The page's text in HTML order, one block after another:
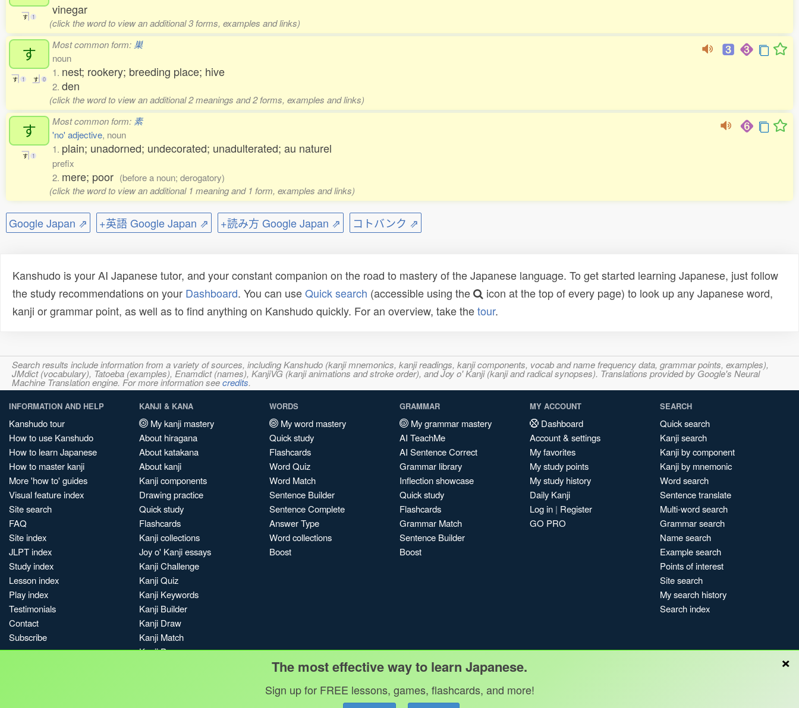
す 1
vinegar
(click the word to view an additional 3 forms, examples and links)
す
す 1 す 0
Most common form: 巣
noun
1. nest; rookery; breeding place; hive
2. den
(click the word to view an additional 2 meanings and 2 forms, examples and links)
す
す 1
Most common form: 素
'no' adjective, noun
1. plain; unadorned; undecorated; unadulterated; au naturel
prefix
2. mere; poor (before a noun; derogatory)
(click the word to view an additional 1 meaning and 1 form, examples and links)
Google Japan ⇗ +英語 Google Japan ⇗ +読み方 Google Japan ⇗ コトバンク ⇗
Kanshudo is your AI Japanese tutor, and your constant companion on the road to mastery of the Japanese language. To get started learning Japanese, just follow
the study recommendations on your Dashboard. You can useQuick search (accessible using the
icon at the top of every page) to look up any Japanese word,
kanji or grammar point, as well as to find anything on Kanshudo quickly. For an overview, take thetour.
Search results include information from a variety of sources, including Kanshudo (kanji mnemonics, kanji readings, kanji components, vocab and name frequency data, grammar points, examples),
JMdict (vocabulary), Tatoeba (examples), Enamdict (names), KanjiVG (kanji animations and stroke order), and Joy o' Kanji (kanji and radical synopses). Translations provided by Google's Neural
Machine Translation engine. For more information seecredits.
INFORMATION AND HELP
Kanshudo tour
How to use Kanshudo
How to learn Japanese
How to master kanji
More 'how to' guides
Visual feature index
Site search
FAQ
Site index
JLPT index
Study index
Lesson index
Play index
Testimonials
Contact
Subscribe
KANJI & KANA
My kanji mastery
About hiragana
About katakana
About kanji
Kanji components
Drawing practice
Quick study
Flashcards
Kanji collections
Joy o' Kanji essays
Kanji Challenge
Kanji Quiz
Kanji Keywords
Kanji Builder
Kanji Draw
Kanji Match
Kanji Pop
WORDS
My word mastery
Quick study
Flashcards
Word Quiz
Word Match
Sentence Builder
Sentence Complete
Answer Type
Word collections
Boost
GRAMMAR
My grammar mastery
AI TeachMe
AI Sentence Correct
Grammar library
Inflection showcase
Quick study
Flashcards
Grammar Match
Sentence Builder
Boost
MY ACCOUNT
Dashboard
Account & settings
My favorites
My study points
My study history
Daily Kanji
Log in | Register
GO PRO
SEARCH
Quick search
Kanji search
Kanji by component
Kanji by mnemonic
Word search
Sentence translate
Multi-word search
Grammar search
Name search
Example search
Points of interest
Site search
My search history
Search index
×
The most effective way to learn Japanese.
Sign up for FREE lessons, games, flashcards, and more!